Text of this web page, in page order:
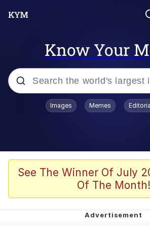
Know Your
Popular searches
Neegy
Memes
Beautiful Mid
Images Memes
See The Winner Of July
Of The Month!